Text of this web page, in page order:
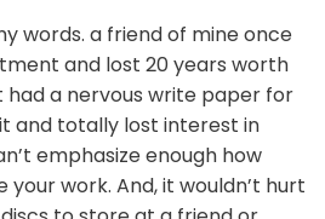
words. a friend of mine once
and lost 20 years worth
had a nervous write paper for
and totally lost interest in
emphasize enough how
work. And, it wouldn’t hurt